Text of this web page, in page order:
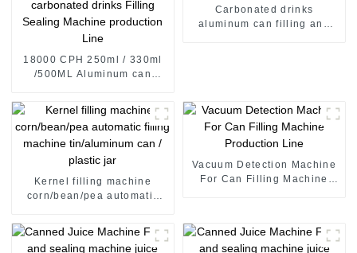
18000 CPH 250ml / 330ml
/500ML Aluminum can
Sealing Machine production
Line
Carbonated drinks
aluminum can filling and
Kernel filling machine
corn/bean/pea automatic
Vacuum Detection Machine
For Can Filling Machine